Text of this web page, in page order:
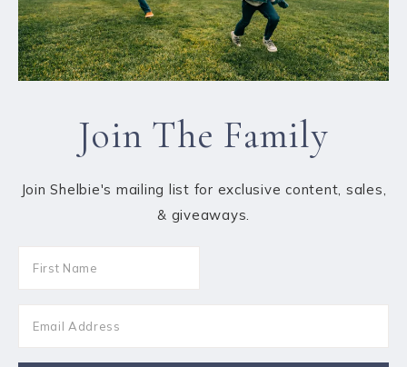
Join The Family
Join Shelbie's mailing list for exclusive content, sales,
& giveaways.